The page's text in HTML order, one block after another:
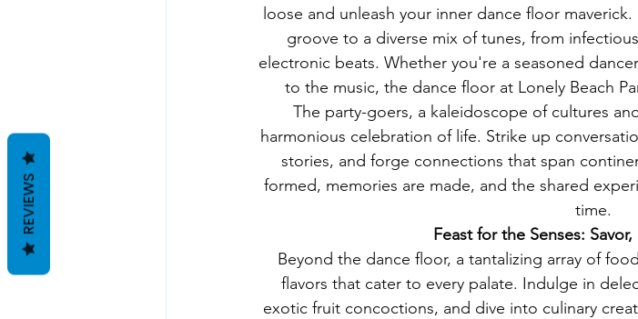
loose and unleash your inner dance floor
groove to a diverse mix of tunes, from
electronic beats. Whether you're a seasoned
to the music, the dance floor at Lonely Beach
The party-goers, a kaleidoscope of cultures
harmonious celebration of life. Strike up
stories, and forge connections that span
formed, memories are made, and the shared
time.
Feast for the Senses:
Beyond the dance floor, a tantalizing array of
flavors that cater to every palate. Indulge in
exotic fruit concoctions, and dive into culinary
REVIEWS